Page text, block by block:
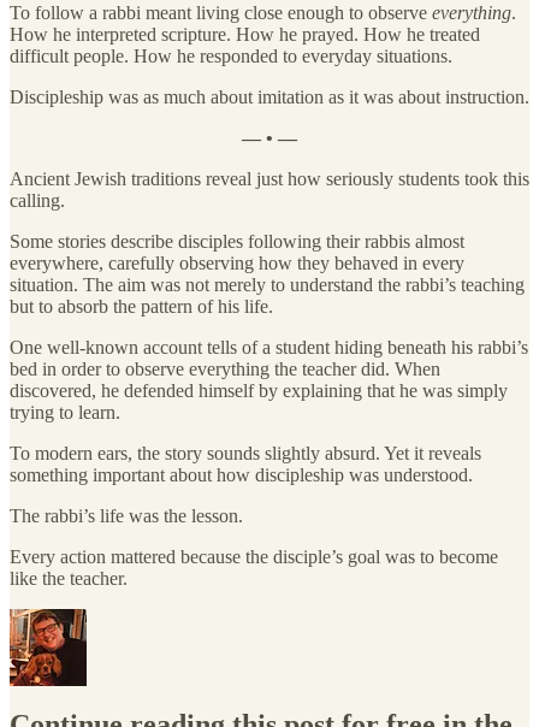
To follow a rabbi meant living close enough to observe everything.
How he interpreted scripture. How he prayed. How he treated
difficult people. How he responded to everyday situations.
Discipleship was as much about imitation as it was about instruction.
— • —
Ancient Jewish traditions reveal just how seriously students took this
calling.
Some stories describe disciples following their rabbis almost
everywhere, carefully observing how they behaved in every
situation. The aim was not merely to understand the rabbi’s teaching
but to absorb the pattern of his life.
One well-known account tells of a student hiding beneath his rabbi’s
bed in order to observe everything the teacher did. When
discovered, he defended himself by explaining that he was simply
trying to learn.
To modern ears, the story sounds slightly absurd. Yet it reveals
something important about how discipleship was understood.
The rabbi’s life was the lesson.
Every action mattered because the disciple’s goal was to become
like the teacher.